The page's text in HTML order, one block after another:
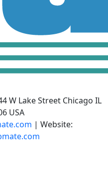
W Lake Street Chicago IL
USA
| Website: